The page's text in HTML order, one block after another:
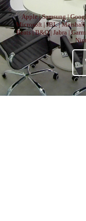
Apple | Samsung |
Microsoft | JBL | Marshall
Beats | B&O | Jabra |